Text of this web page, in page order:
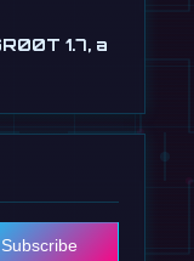
1.7, a
Subscribe